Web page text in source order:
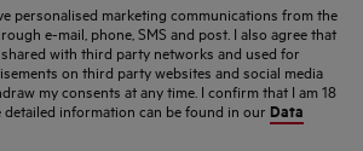
personalised marketing communications from the
e-mail, phone, SMS and post. I also agree that
with third party networks and used for
on third party websites and social media
my consents at any time. I confirm that I am 18
detailed information can be found in our Data